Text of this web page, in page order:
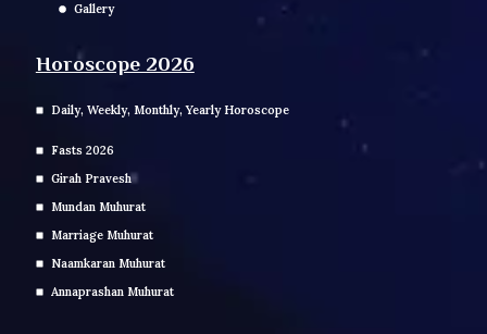
Gallery
Horoscope 2026
Daily, Weekly, Monthly, Yearly Horoscope
Fasts 2026
Girah Pravesh
Mundan Muhurat
Marriage Muhurat
Naamkaran Muhurat
Annaprashan Muhurat